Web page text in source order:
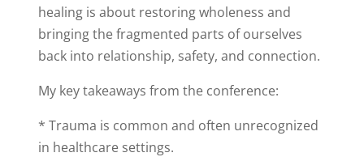
healing is about restoring wholeness and
bringing the fragmented parts of ourselves
back into relationship, safety, and connection.
My key takeaways from the conference:
* Trauma is common and often unrecognized
in healthcare settings.